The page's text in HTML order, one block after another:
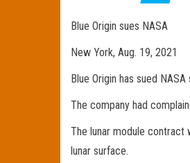
Blue Origin sues NASA
New York, Aug. 19, 2021
Blue Origin has sued
The company had
The lunar module contract
lunar surface.